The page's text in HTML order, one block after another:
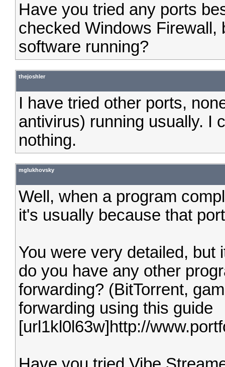
Have you tried any ports
checked Windows
software running?
thejoshler
I have tried other ports,
antivirus) running usually. I
nothing.
mglukhovsky
Well, when a program
it's usually because that
You were very detailed, but
do you have any other
forwarding? (BitTorrent,
forwarding using this guide
[url1kl0l63w]http://